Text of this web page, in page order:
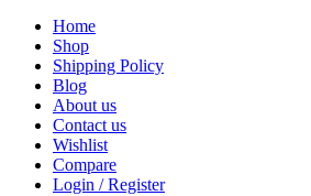
Home
Shop
Shipping Policy
Blog
About us
Contact us
Wishlist
Compare
Login / Register